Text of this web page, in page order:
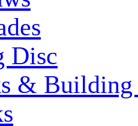
Disc
& Building